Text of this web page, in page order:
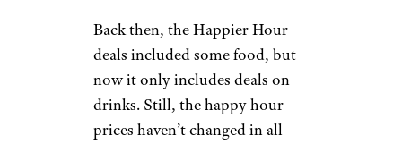
Back then, the Happier Hour
deals included some food, but
now it only includes deals on
drinks. Still, the happy hour
prices haven’t changed in all